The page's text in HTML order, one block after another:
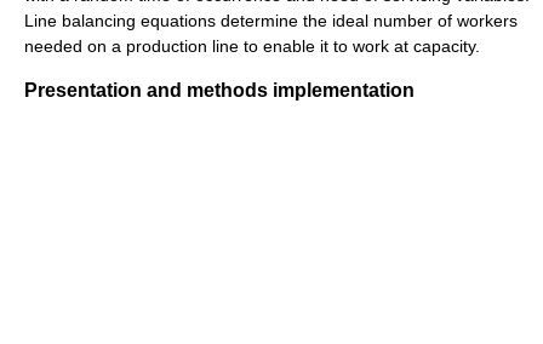
Line balancing equations determine the ideal number of workers
needed on a production line to enable it to work at capacity.
Presentation and methods implementation